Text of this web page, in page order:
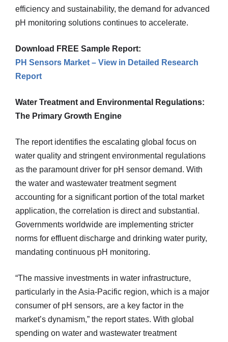
efficiency and sustainability, the demand for advanced
pH monitoring solutions continues to accelerate.
Download FREE Sample Report:
PH Sensors Market – View in Detailed Research
Report
Water Treatment and Environmental Regulations:
The Primary Growth Engine
The report identifies the escalating global focus on
water quality and stringent environmental regulations
as the paramount driver for pH sensor demand. With
the water and wastewater treatment segment
accounting for a significant portion of the total market
application, the correlation is direct and substantial.
Governments worldwide are implementing stricter
norms for effluent discharge and drinking water purity,
mandating continuous pH monitoring.
“The massive investments in water infrastructure,
particularly in the Asia-Pacific region, which is a major
consumer of pH sensors, are a key factor in the
market’s dynamism,” the report states. With global
spending on water and wastewater treatment